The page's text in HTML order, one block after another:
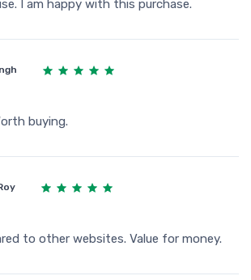
I am happy with this purchase.
buying.
to other websites. Value for money.